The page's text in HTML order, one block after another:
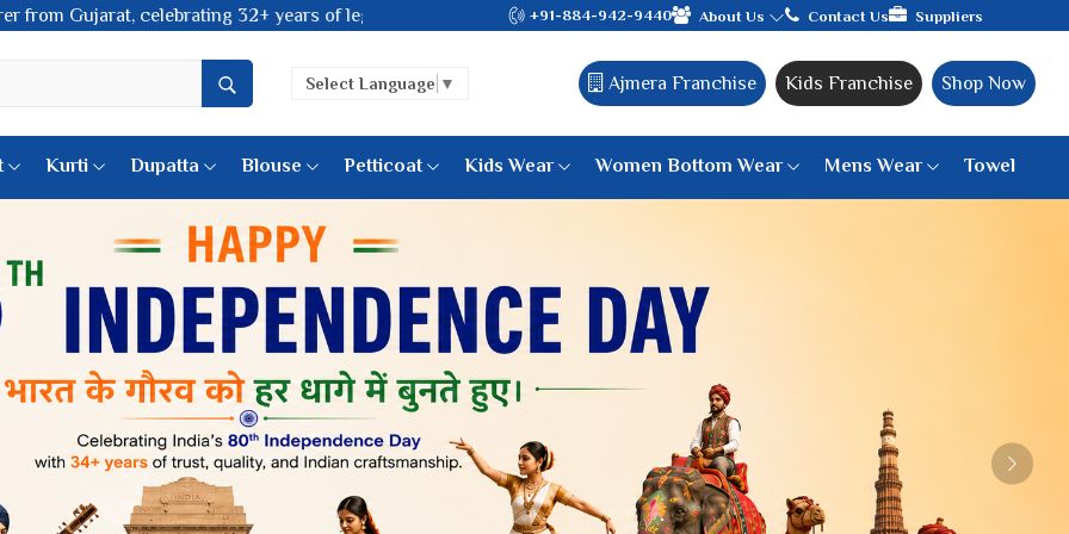
legacy and offering worldwide shipping! +91-884-942-9440 About Us Contact Us Suppliers
Select Language ▼ Ajmera Franchise Kids Franchise Shop Now
Sarees
Saree
Silk Saree
Silk Cat Saree
Printed Sarees
Weightless Sarees
Printed Chiffon Saree
Georgette Sarees
Synthetic Printed Saree
Digital Printed Sarees
Print Loose Saree
Linen Saree
Lehariya Saree
6 War Saree
9 War Saree
10 War Saree
Dyed Matching Saree
Designer Sarees
Bandhani Saree
Supernet Saree
Kurti Dupatta Blouse Petticoat Kids Wear Women Bottom Wear Mens Wear Towel